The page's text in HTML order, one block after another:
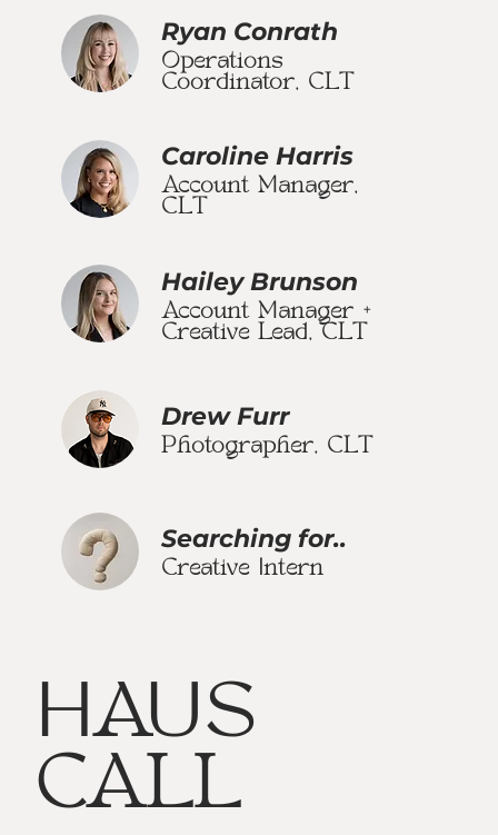
Ryan Conrath
Operations
Coordinator, CLT
Caroline Harris
Account Manager,
CLT
Hailey Brunson
Account Manager +
Creative Lead, CLT
Drew Furr
Photographer, CLT
Searching for..
Creative Intern
HAUS
CALL